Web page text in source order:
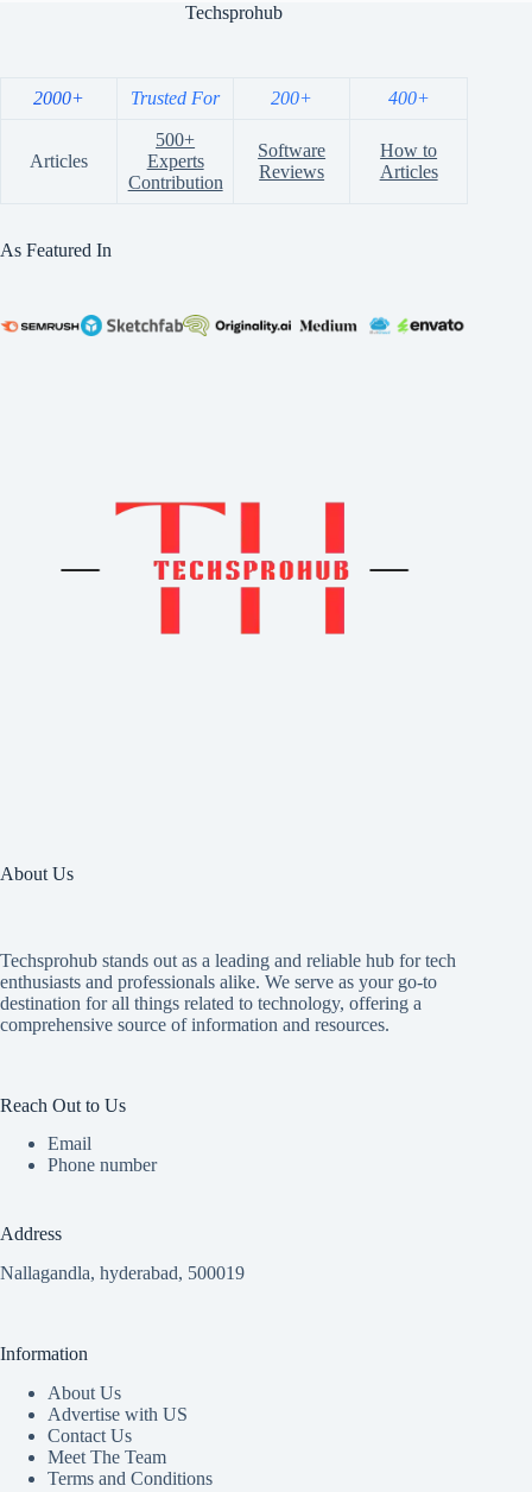
Techsprohub
2000+ Trusted For 200+ 400+
Articles
500+
Experts
Contribution
Software
Reviews
How to
Articles
As Featured In
About Us
Techsprohub stands out as a leading and reliable hub for tech
enthusiasts and professionals alike. We serve as your go-to
destination for all things related to technology, offering a
comprehensive source of information and resources.
Reach Out to Us
Email
Phone number
Address
Nallagandla, hyderabad, 500019
Information
About Us
Advertise with US
Contact Us
Meet The Team
Terms and Conditions